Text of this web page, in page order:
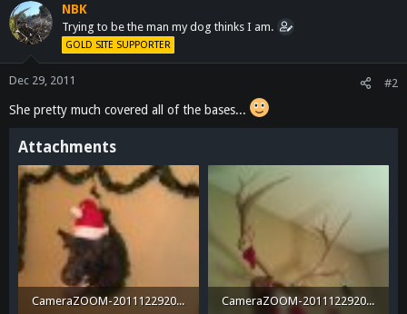
NBK
Trying to be the man my dog thinks I am.
GOLD SITE SUPPORTER
Dec 29, 2011 #2
She pretty much covered all of the bases...
Attachments
CameraZOOM-20111229200818498.jpg CameraZOOM-20111229200900517.jpg